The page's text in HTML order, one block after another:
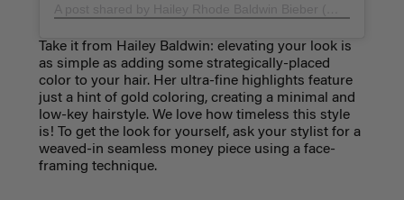
Take it from Hailey Baldwin: elevating your look is
as simple as adding some strategically-placed
color to your hair. Her ultra-fine highlights feature
just a hint of gold coloring, creating a minimal and
low-key hairstyle. We love how timeless this style
is! To get the look for yourself, ask your stylist for a
weaved-in seamless money piece using a face-
framing technique.